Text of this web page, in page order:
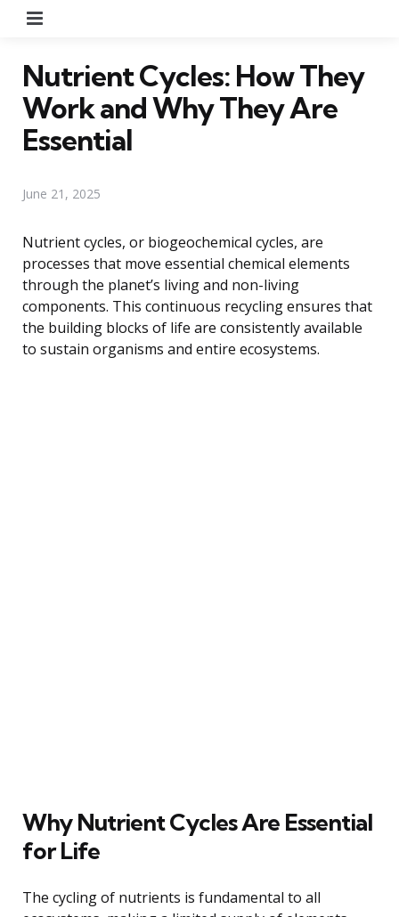
Nutrient Cycles: How They
Work and Why They Are
Essential
June 21, 2025
Nutrient cycles, or biogeochemical cycles, are
processes that move essential chemical elements
through the planet’s living and non-living
components. This continuous recycling ensures that
the building blocks of life are consistently available
to sustain organisms and entire ecosystems.
Why Nutrient Cycles Are Essential
for Life
The cycling of nutrients is fundamental to all